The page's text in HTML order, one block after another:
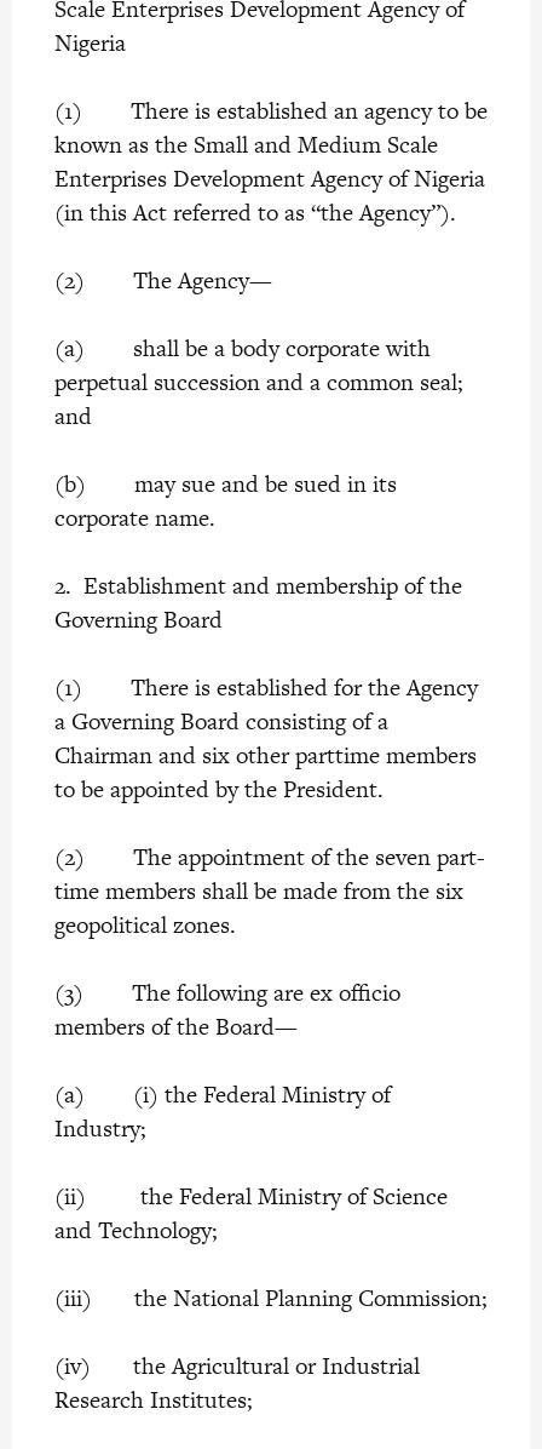
Scale Enterprises Development Agency of
Nigeria
(1) There is established an agency to be
known as the Small and Medium Scale
Enterprises Development Agency of Nigeria
(in this Act referred to as “the Agency”).
(2) The Agency—
(a) shall be a body corporate with
perpetual succession and a common seal;
and
(b) may sue and be sued in its
corporate name.
2. Establishment and membership of the
Governing Board
(1) There is established for the Agency
a Governing Board consisting of a
Chairman and six other parttime members
to be appointed by the President.
(2) The appointment of the seven part-
time members shall be made from the six
geopolitical zones.
(3) The following are ex officio
members of the Board—
(a) (i) the Federal Ministry of
Industry;
(ii) the Federal Ministry of Science
and Technology;
(iii) the National Planning Commission;
(iv) the Agricultural or Industrial
Research Institutes;